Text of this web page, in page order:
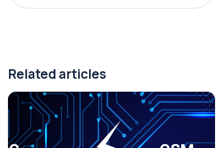
Related articles